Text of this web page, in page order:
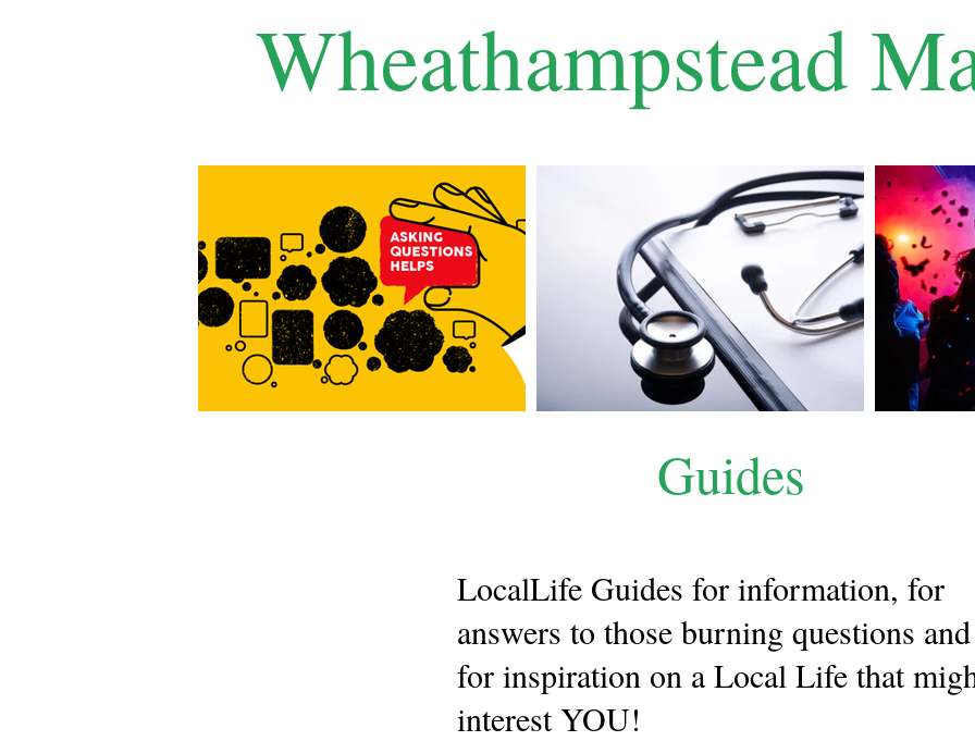
Wheathampstead
Guides
LocalLife Guides for information, for
answers to those burning questions and
for inspiration on a Local Life that
interest YOU!